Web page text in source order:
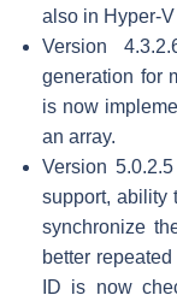
also in Hyper-V
Version
generation for
is now
an array.
Version
support, ability
synchronize
better
ID is now